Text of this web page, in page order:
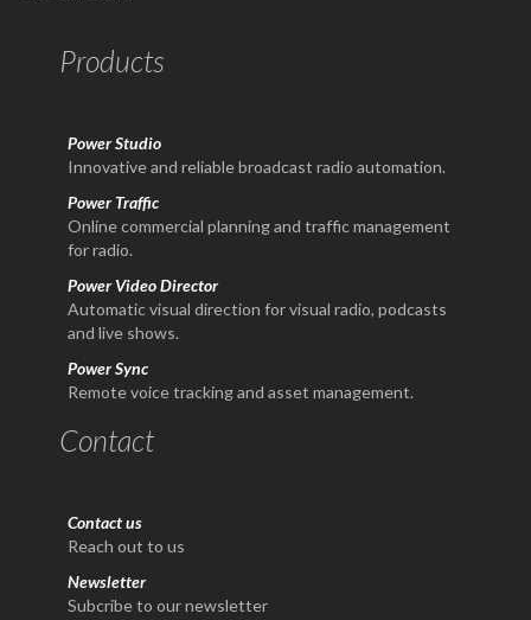
Products
Power Studio
Innovative and reliable broadcast radio automation.
Power Traffic
Online commercial planning and traffic management
for radio.
Power Video Director
Automatic visual direction for visual radio, podcasts
and live shows.
Power Sync
Remote voice tracking and asset management.
Contact
Contact us
Reach out to us
Newsletter
Subcribe to our newsletter